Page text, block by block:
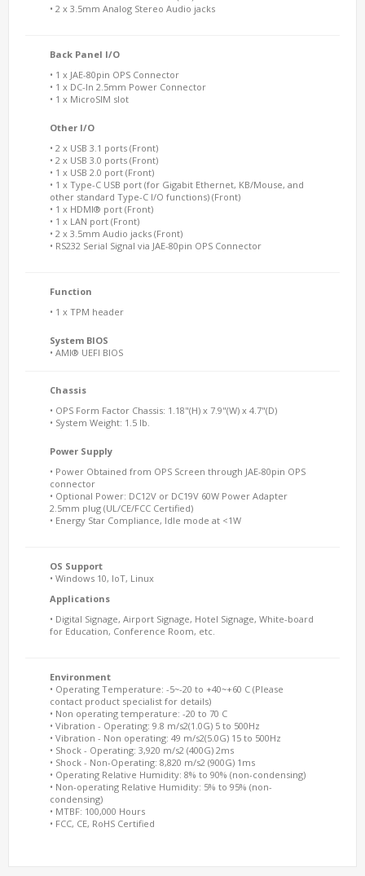
• 2 x 3.5mm Analog Stereo Audio jacks
Back Panel I/O
• 1 x JAE-80pin OPS Connector
• 1 x DC-In 2.5mm Power Connector
• 1 x MicroSIM slot
Other I/O
• 2 x USB 3.1 ports (Front)
• 2 x USB 3.0 ports (Front)
• 1 x USB 2.0 port (Front)
• 1 x Type-C USB port (for Gigabit Ethernet, KB/Mouse, and
other standard Type-C I/O functions) (Front)
• 1 x HDMI® port (Front)
• 1 x LAN port (Front)
• 2 x 3.5mm Audio jacks (Front)
• RS232 Serial Signal via JAE-80pin OPS Connector
Function
• 1 x TPM header
System BIOS
• AMI® UEFI BIOS
Chassis
• OPS Form Factor Chassis: 1.18"(H) x 7.9"(W) x 4.7"(D)
• System Weight: 1.5 lb.
Power Supply
• Power Obtained from OPS Screen through JAE-80pin OPS
connector
• Optional Power: DC12V or DC19V 60W Power Adapter
2.5mm plug (UL/CE/FCC Certified)
• Energy Star Compliance, Idle mode at <1W
OS Support
• Windows 10, IoT, Linux
Applications
• Digital Signage, Airport Signage, Hotel Signage, White-board
for Education, Conference Room, etc.
Environment
• Operating Temperature: -5~-20 to +40~+60 C (Please
contact product specialist for details)
• Non operating temperature: -20 to 70 C
• Vibration - Operating: 9.8 m/s2(1.0G) 5 to 500Hz
• Vibration - Non operating: 49 m/s2(5.0G) 15 to 500Hz
• Shock - Operating: 3,920 m/s2 (400G) 2ms
• Shock - Non-Operating: 8,820 m/s2 (900G) 1ms
• Operating Relative Humidity: 8% to 90% (non-condensing)
• Non-operating Relative Humidity: 5% to 95% (non-
condensing)
• MTBF: 100,000 Hours
• FCC, CE, RoHS Certified